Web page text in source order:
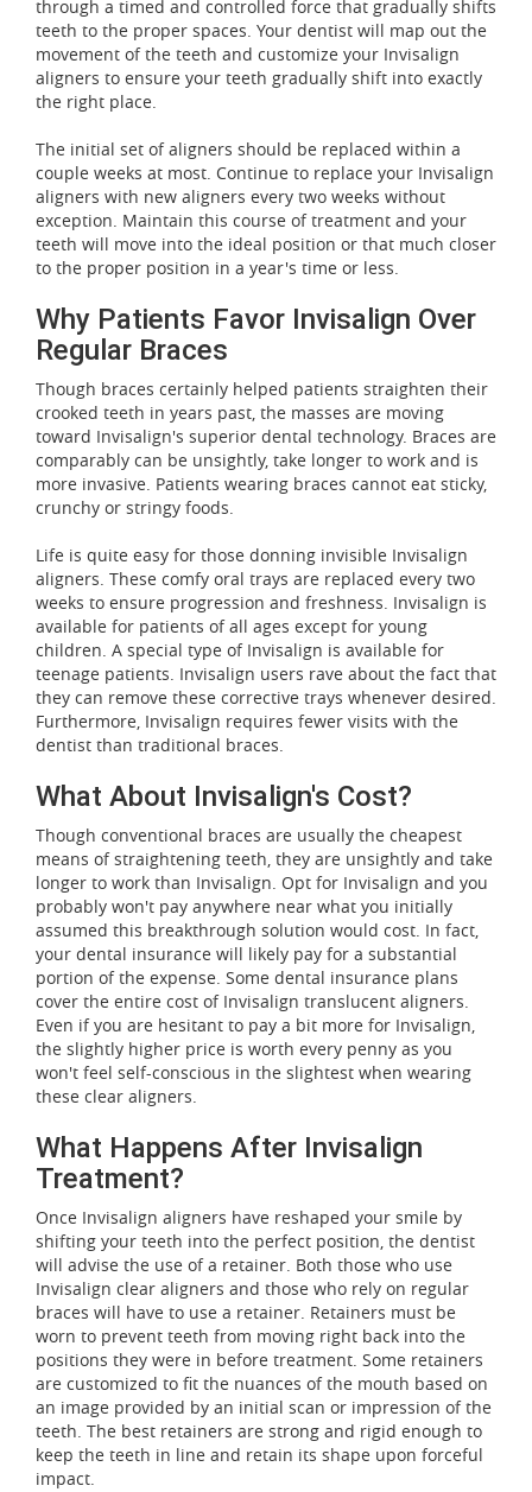
through a timed and controlled force that gradually shifts
teeth to the proper spaces. Your dentist will map out the
movement of the teeth and customize your Invisalign
aligners to ensure your teeth gradually shift into exactly
the right place.
The initial set of aligners should be replaced within a
couple weeks at most. Continue to replace your Invisalign
aligners with new aligners every two weeks without
exception. Maintain this course of treatment and your
teeth will move into the ideal position or that much closer
to the proper position in a year's time or less.
Why Patients Favor Invisalign Over
Regular Braces
Though braces certainly helped patients straighten their
crooked teeth in years past, the masses are moving
toward Invisalign's superior dental technology. Braces are
comparably can be unsightly, take longer to work and is
more invasive. Patients wearing braces cannot eat sticky,
crunchy or stringy foods.
Life is quite easy for those donning invisible Invisalign
aligners. These comfy oral trays are replaced every two
weeks to ensure progression and freshness. Invisalign is
available for patients of all ages except for young
children. A special type of Invisalign is available for
teenage patients. Invisalign users rave about the fact that
they can remove these corrective trays whenever desired.
Furthermore, Invisalign requires fewer visits with the
dentist than traditional braces.
What About Invisalign's Cost?
Though conventional braces are usually the cheapest
means of straightening teeth, they are unsightly and take
longer to work than Invisalign. Opt for Invisalign and you
probably won't pay anywhere near what you initially
assumed this breakthrough solution would cost. In fact,
your dental insurance will likely pay for a substantial
portion of the expense. Some dental insurance plans
cover the entire cost of Invisalign translucent aligners.
Even if you are hesitant to pay a bit more for Invisalign,
the slightly higher price is worth every penny as you
won't feel self-conscious in the slightest when wearing
these clear aligners.
What Happens After Invisalign
Treatment?
Once Invisalign aligners have reshaped your smile by
shifting your teeth into the perfect position, the dentist
will advise the use of a retainer. Both those who use
Invisalign clear aligners and those who rely on regular
braces will have to use a retainer. Retainers must be
worn to prevent teeth from moving right back into the
positions they were in before treatment. Some retainers
are customized to fit the nuances of the mouth based on
an image provided by an initial scan or impression of the
teeth. The best retainers are strong and rigid enough to
keep the teeth in line and retain its shape upon forceful
impact.